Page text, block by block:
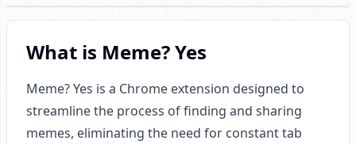
What is Meme? Yes
Meme? Yes is a Chrome extension designed to
streamline the process of finding and sharing
memes, eliminating the need for constant tab